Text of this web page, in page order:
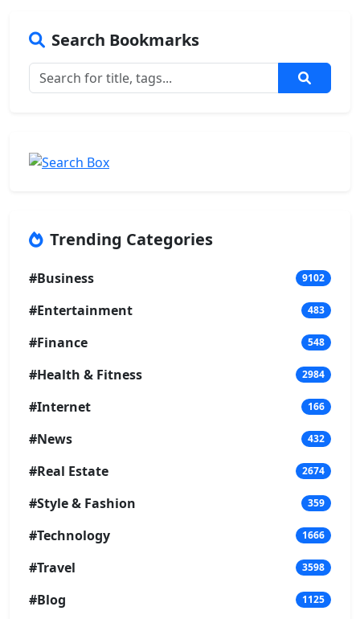
Search Bookmarks
Trending Categories
#Business 9102
#Entertainment 483
#Finance 548
#Health & Fitness 2984
#Internet 166
#News 432
#Real Estate 2674
#Style & Fashion 359
#Technology 1666
#Travel 3598
#Blog 1125